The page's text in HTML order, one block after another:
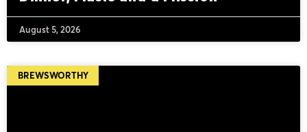
August 5, 2026
BREWSWORTHY